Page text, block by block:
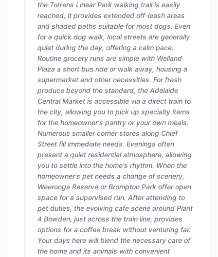
the Torrens Linear Park walking trail is easily
reached; it provides extended off-leash areas
and shaded paths suitable for most dogs. Even
for a quick dog walk, local streets are generally
quiet during the day, offering a calm pace.
Routine grocery runs are simple with Welland
Plaza a short bus ride or walk away, housing a
supermarket and other necessities. For fresh
produce beyond the standard, the Adelaide
Central Market is accessible via a direct train to
the city, allowing you to pick up specialty items
for the homeowner's pantry or your own meals.
Numerous smaller corner stores along Chief
Street fill immediate needs. Evenings often
present a quiet residential atmosphere, allowing
you to settle into the home's rhythm. When the
homeowner's pet needs a change of scenery,
Weeronga Reserve or Brompton Park offer open
space for a supervised run. After attending to
pet duties, the evolving cafe scene around Plant
4 Bowden, just across the train line, provides
options for a coffee break without venturing far.
Your days here will blend the necessary care of
the home and its animals with convenient